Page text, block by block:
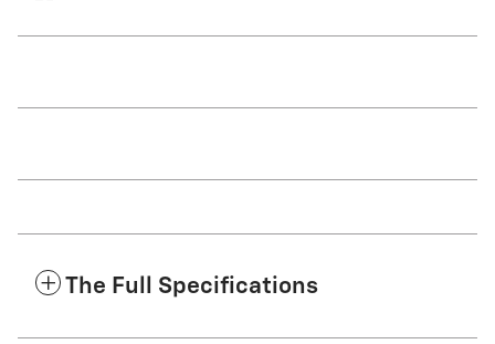
The Full Specifications